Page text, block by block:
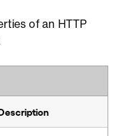
of an HTTP